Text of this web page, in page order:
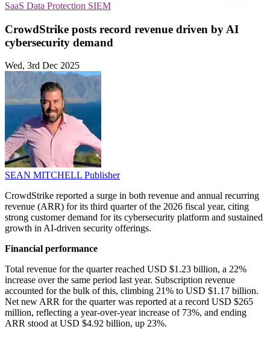
SaaS Data Protection SIEM
CrowdStrike posts record revenue driven by AI
cybersecurity demand
Wed, 3rd Dec 2025
SEAN MITCHELL Publisher
CrowdStrike reported a surge in both revenue and annual recurring
revenue (ARR) for its third quarter of the 2026 fiscal year, citing
strong customer demand for its cybersecurity platform and sustained
growth in AI-driven security offerings.
Financial performance
Total revenue for the quarter reached USD $1.23 billion, a 22%
increase over the same period last year. Subscription revenue
accounted for the bulk of this, climbing 21% to USD $1.17 billion.
Net new ARR for the quarter was reported at a record USD $265
million, reflecting a year-over-year increase of 73%, and ending
ARR stood at USD $4.92 billion, up 23%.